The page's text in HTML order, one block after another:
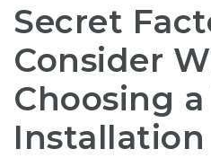
Secret
Consider
Choosing